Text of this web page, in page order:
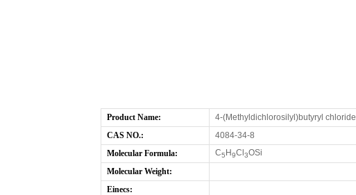
Product Name:
4-(Methyldichlorosilyl)butyryl chloride
CAS NO.:
4084-34-8
Molecular Formula:
C5 H9Cl 3OSi
Molecular Weight:
Einecs: